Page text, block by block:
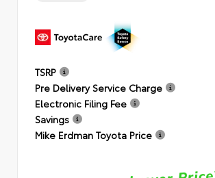
TSRP
Pre Delivery Service Charge
Electronic Filing Fee
Savings
Mike Erdman Toyota Price